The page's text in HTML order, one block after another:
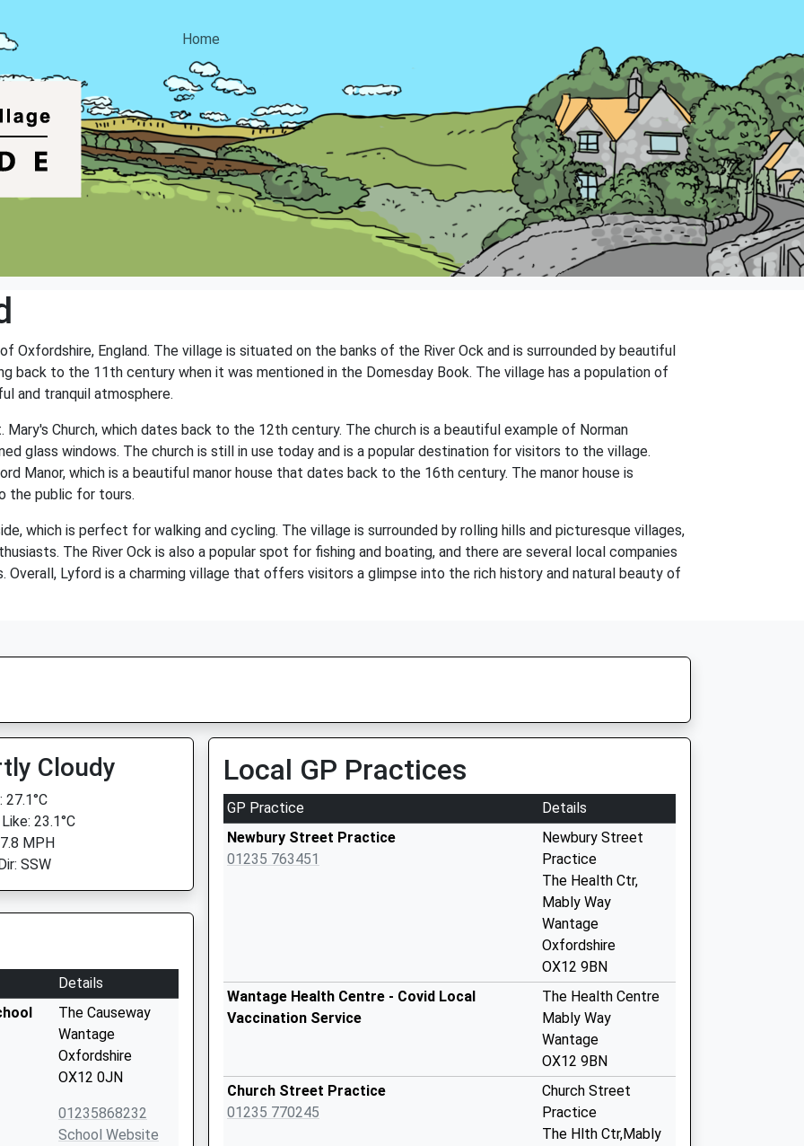
Home
Oxfordshire, England. The village is situated on the banks of the River Ock and is surrounded by beautiful
back to the 11th century when it was mentioned in the Domesday Book. The village has a population of
and tranquil atmosphere.
Church, which dates back to the 12th century. The church is a beautiful example of Norman
glass windows. The church is still in use today and is a popular destination for visitors to the village.
Manor, which is a beautiful manor house that dates back to the 16th century. The manor house is
the public for tours.
which is perfect for walking and cycling. The village is surrounded by rolling hills and picturesque villages,
The River Ock is also a popular spot for fishing and boating, and there are several local companies
Lyford is a charming village that offers visitors a glimpse into the rich history and natural beauty of
Cloudy
27.1°C
23.1°C
MPH
SSW
Details
The Causeway
Wantage
Oxfordshire
OX12 0JN
01235868232
School Website
Local GP Practices
GP Practice
Details
Newbury Street Practice
01235 763451
Newbury Street
Practice
The Health Ctr,
Mably Way
Wantage
Oxfordshire
OX12 9BN
Wantage Health Centre - Covid Local
Vaccination Service
The Health Centre
Mably Way
Wantage
OX12 9BN
Church Street Practice
01235 770245
Church Street
Practice
The Hlth Ctr,Mably